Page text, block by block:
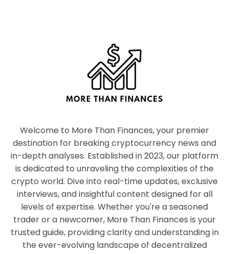
Welcome to More Than Finances, your premier
destination for breaking cryptocurrency news and
in-depth analyses. Established in 2023, our platform
is dedicated to unraveling the complexities of the
crypto world. Dive into real-time updates, exclusive
interviews, and insightful content designed for all
levels of expertise. Whether you're a seasoned
trader or a newcomer, More Than Finances is your
trusted guide, providing clarity and understanding in
the ever-evolving landscape of decentralized